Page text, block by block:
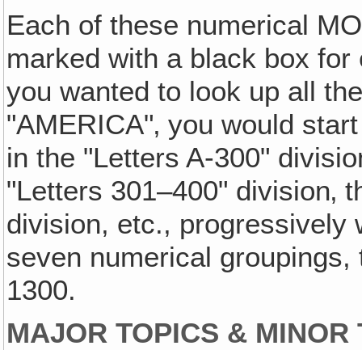
Each of these numerical
marked with a black box
you wanted to look up all
"AMERICA"‚ you would
in the "Letters A-300"
"Letters 301–400" division‚
division, etc., progressively
seven numerical
1300.
MAJOR TOPICS & MINOR